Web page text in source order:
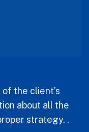
the client’s
about all the
strategy. .